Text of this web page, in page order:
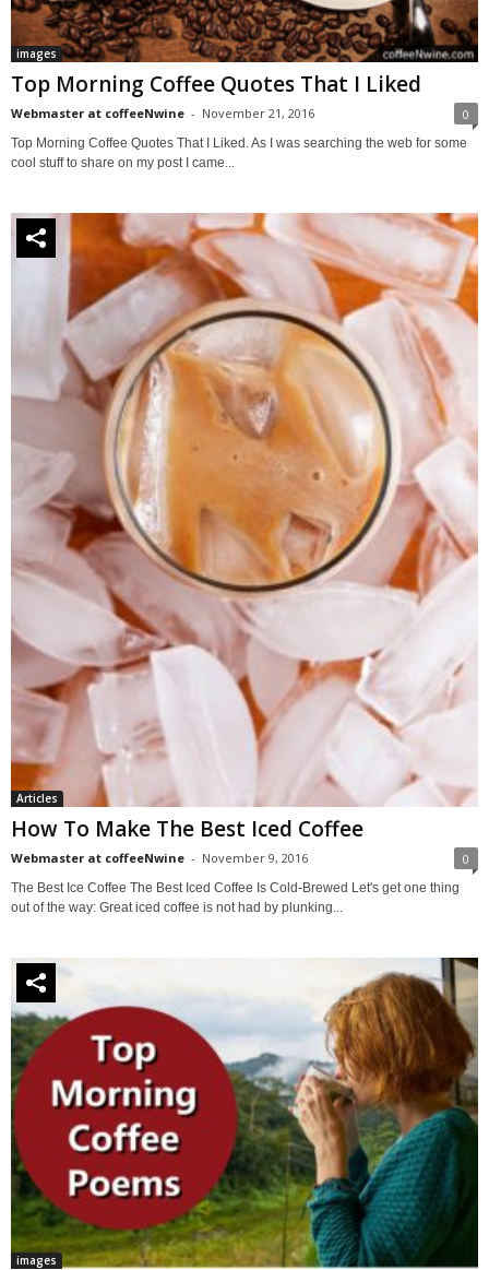
images
Top Morning Coffee Quotes That I Liked
Webmaster at coffeeNwine - November 21, 2016 0
Top Morning Coffee Quotes That I Liked. As I was searching the web for some
cool stuff to share on my post I came...
Articles
How To Make The Best Iced Coffee
Webmaster at coffeeNwine - November 9, 2016 0
The Best Ice Coffee The Best Iced Coffee Is Cold-Brewed Let's get one thing
out of the way: Great iced coffee is not had by plunking...
images